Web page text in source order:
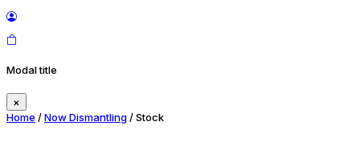
Modal title
×
Home /Now Dismantling/ Stock